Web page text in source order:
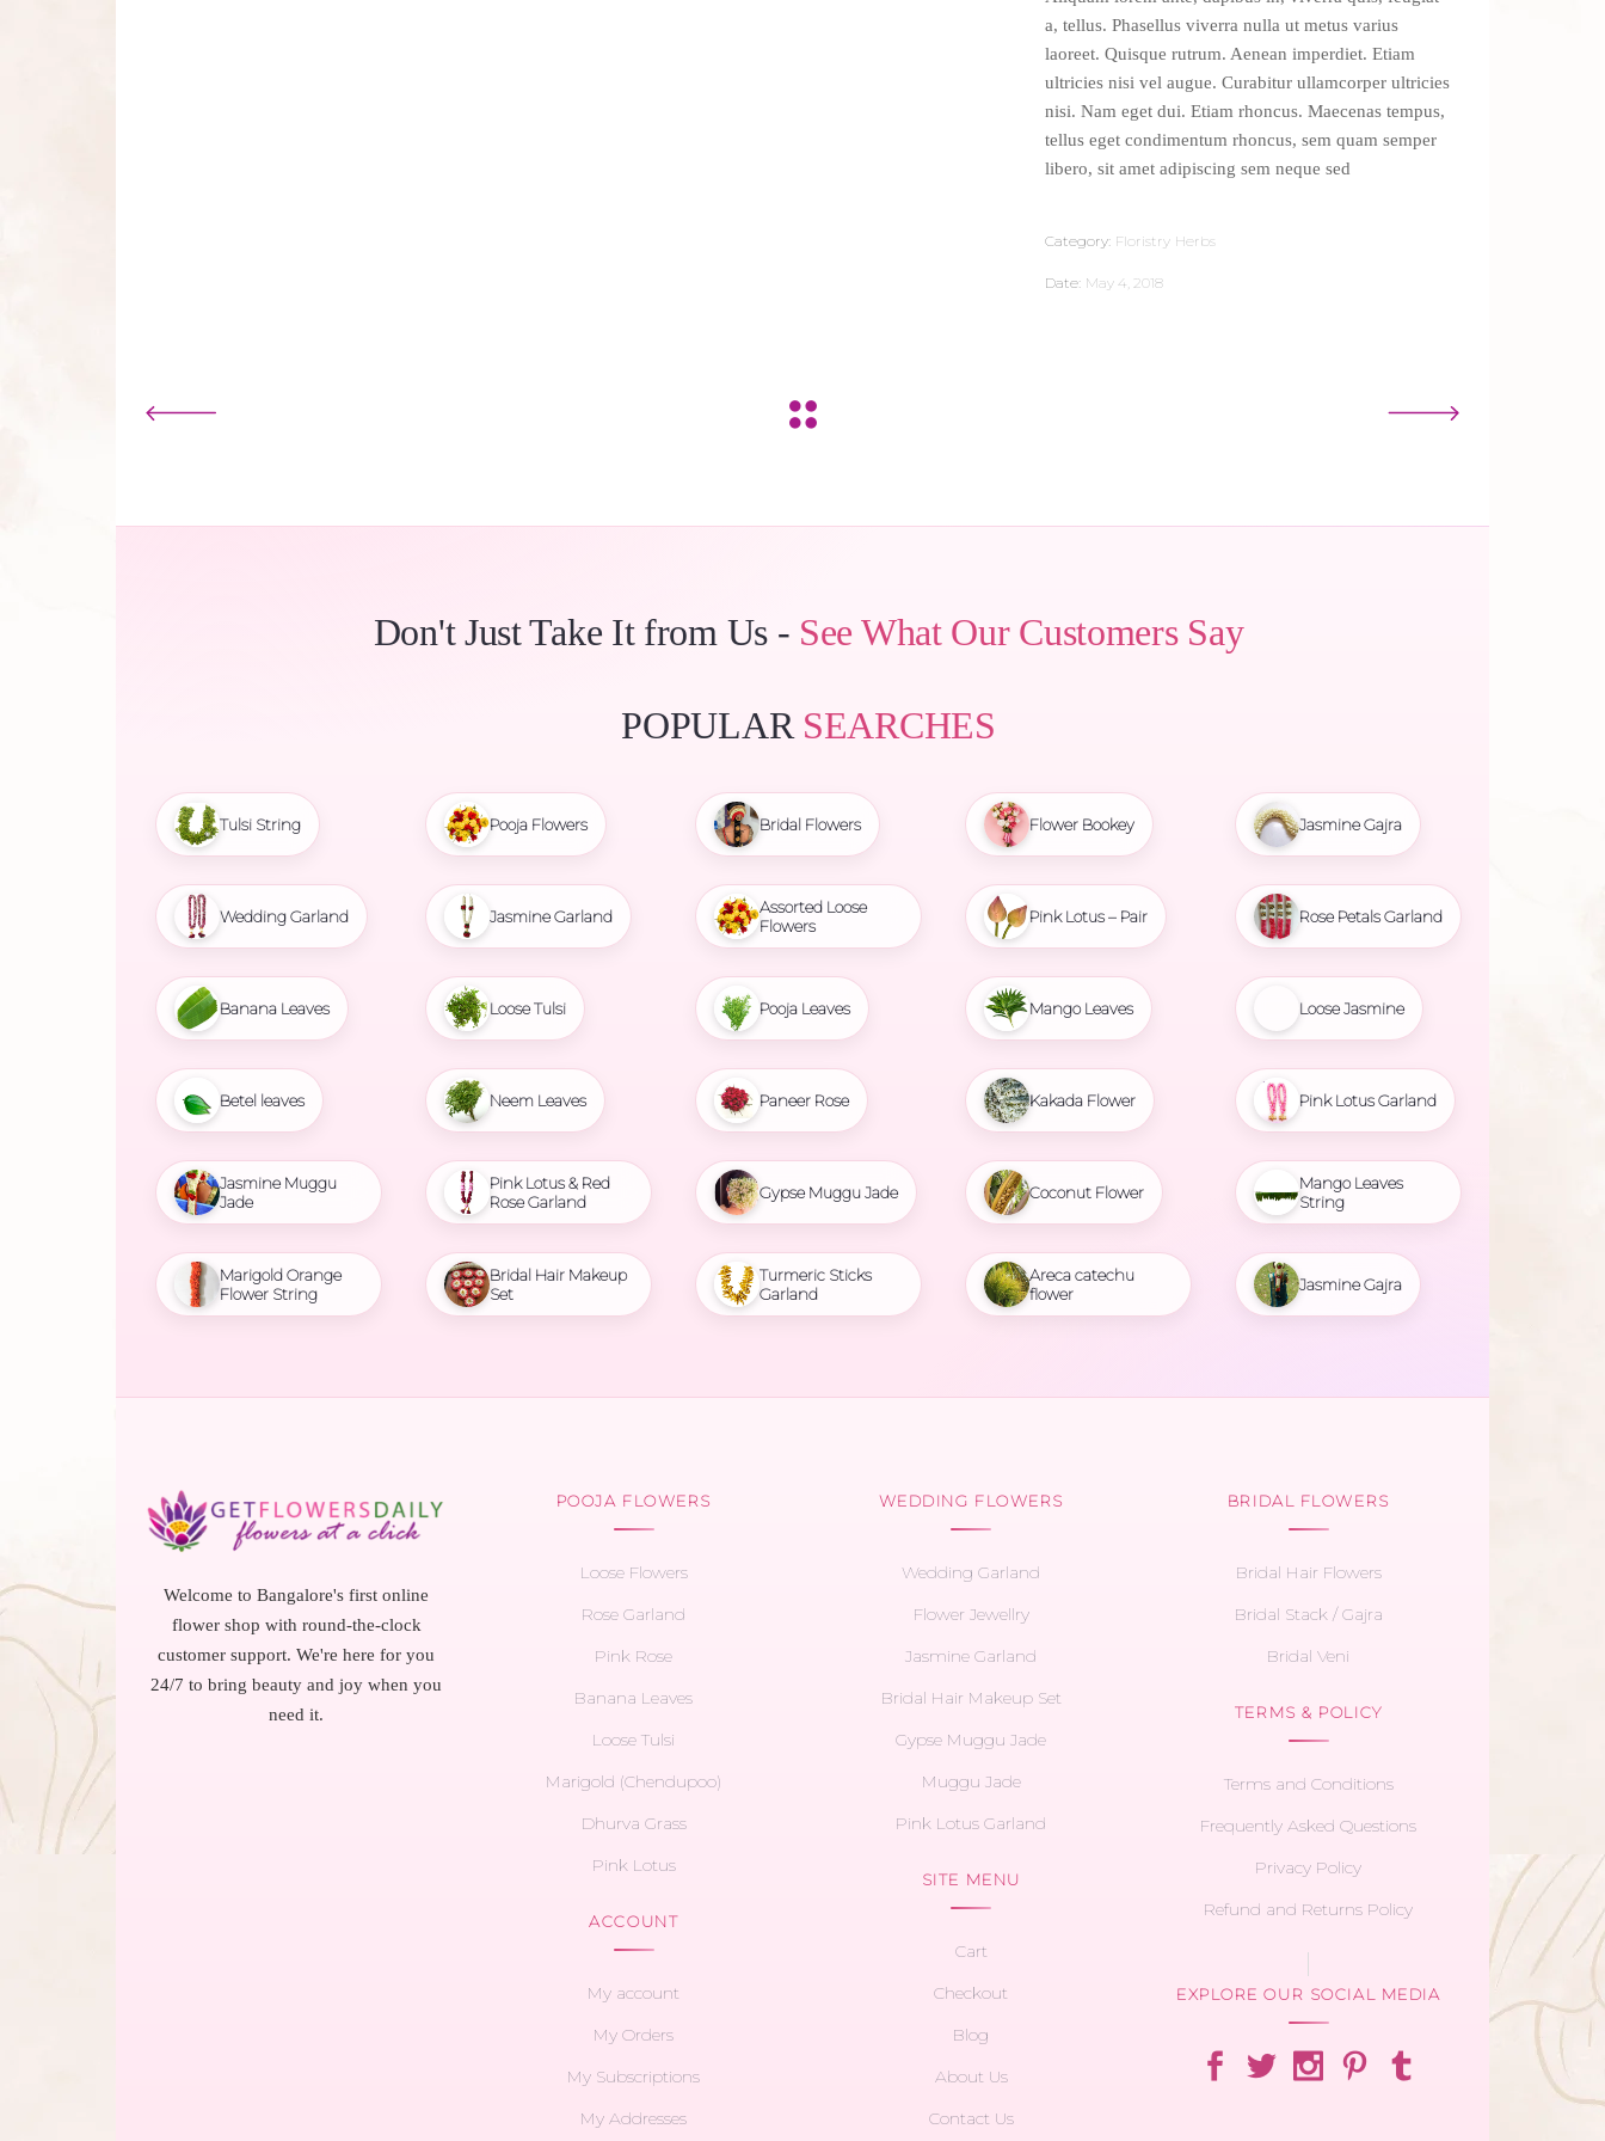
a, tellus. Phasellus viverra nulla ut metus varius
laoreet. Quisque rutrum. Aenean imperdiet. Etiam
ultricies nisi vel augue. Curabitur ullamcorper ultricies
nisi. Nam eget dui. Etiam rhoncus. Maecenas tempus,
tellus eget condimentum rhoncus, sem quam semper
libero, sit amet adipiscing sem neque sed
Category: Floristry Herbs
Date: May 4, 2018
Don't Just Take It from Us - See What Our Customers Say
POPULAR SEARCHES
Tulsi String
Wedding Garland
Banana Leaves
Betel leaves
Jasmine Muggu
Jade
Marigold Orange
Flower String
Pooja Flowers
Jasmine Garland
Loose Tulsi
Neem Leaves
Pink Lotus & Red
Rose Garland
Bridal Hair Makeup
Set
Bridal Flowers
Assorted Loose
Flowers
Pooja Leaves
Paneer Rose
Gypse Muggu Jade
Turmeric Sticks
Garland
Flower Bookey
Pink Lotus – Pair
Mango Leaves
Kakada Flower
Coconut Flower
Areca catechu
flower
Jasmine Gajra
Rose Petals Garland
Loose Jasmine
Pink Lotus Garland
Mango Leaves
String
Jasmine Gajra
Welcome to Bangalore's first online
flower shop with round-the-clock
customer support. We're here for you
24/7 to bring beauty and joy when you
need it.
POOJA FLOWERS
Loose Flowers
Rose Garland
Pink Rose
Banana Leaves
Loose Tulsi
Marigold (Chendupoo)
Dhurva Grass
Pink Lotus
ACCOUNT
My account
My Orders
My Subscriptions
My Addresses
WEDDING FLOWERS
Wedding Garland
Flower Jewellry
Jasmine Garland
Bridal Hair Makeup Set
Gypse Muggu Jade
Muggu Jade
Pink Lotus Garland
SITE MENU
Cart
Checkout
Blog
About Us
Contact Us
BRIDAL FLOWERS
Bridal Hair Flowers
Bridal Stack / Gajra
Bridal Veni
TERMS & POLICY
Terms and Conditions
Frequently Asked Questions
Privacy Policy
Refund and Returns Policy
EXPLORE OUR SOCIAL MEDIA